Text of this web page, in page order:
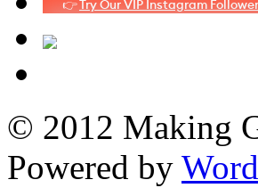
© 2012 Making
Powered by